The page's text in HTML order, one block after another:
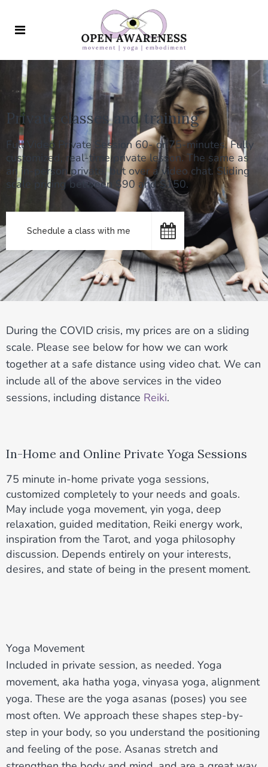
Private classes and training
Full Video Private Session 60- or 75-minutes. Fully
customized, real-time private lesson. The same as
an in-person private, but over a video chat. Sliding
scale pricing between $90 and $150.
Schedule a class with me
During the COVID crisis, my prices are on a sliding
scale. Please see below for how we can work
together at a safe distance using video chat. We can
include all of the above services in the video
sessions, including distance Reiki.
In-Home and Online Private Yoga Sessions
75 minute in-home private yoga sessions,
customized completely to your needs and goals.
May include yoga movement, yin yoga, deep
relaxation, guided meditation, Reiki energy work,
inspiration from the Tarot, and yoga philosophy
discussion. Depends entirely on your interests,
desires, and state of being in the present moment.
Yoga Movement
Included in private session, as needed. Yoga
movement, aka hatha yoga, vinyasa yoga, alignment
yoga. These are the yoga asanas (poses) you see
most often. We approach these shapes step-by-
step in your body, so you understand the positioning
and feeling of the pose. Asanas stretch and